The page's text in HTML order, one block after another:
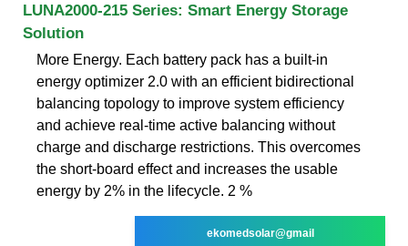
LUNA2000-215 Series: Smart Energy Storage
Solution
More Energy. Each battery pack has a built-in
energy optimizer 2.0 with an efficient bidirectional
balancing topology to improve system efficiency
and achieve real-time active balancing without
charge and discharge restrictions. This overcomes
the short-board effect and increases the usable
energy by 2% in the lifecycle. 2 %
ekomedsolar@gmail